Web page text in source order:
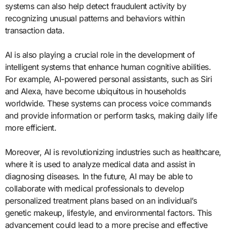
systems can also help detect fraudulent activity by
recognizing unusual patterns and behaviors within
transaction data.
AI is also playing a crucial role in the development of
intelligent systems that enhance human cognitive abilities.
For example, AI-powered personal assistants, such as Siri
and Alexa, have become ubiquitous in households
worldwide. These systems can process voice commands
and provide information or perform tasks, making daily life
more efficient.
Moreover, AI is revolutionizing industries such as healthcare,
where it is used to analyze medical data and assist in
diagnosing diseases. In the future, AI may be able to
collaborate with medical professionals to develop
personalized treatment plans based on an individual’s
genetic makeup, lifestyle, and environmental factors. This
advancement could lead to a more precise and effective